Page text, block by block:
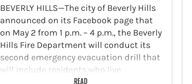
BEVERLY HILLS—The city of Beverly Hills
announced on its Facebook page that
on May 2 from 1 p.m. – 4 p.m., the Beverly
Hills Fire Department will conduct its
second emergency evacuation drill that
will include residents who live
READ